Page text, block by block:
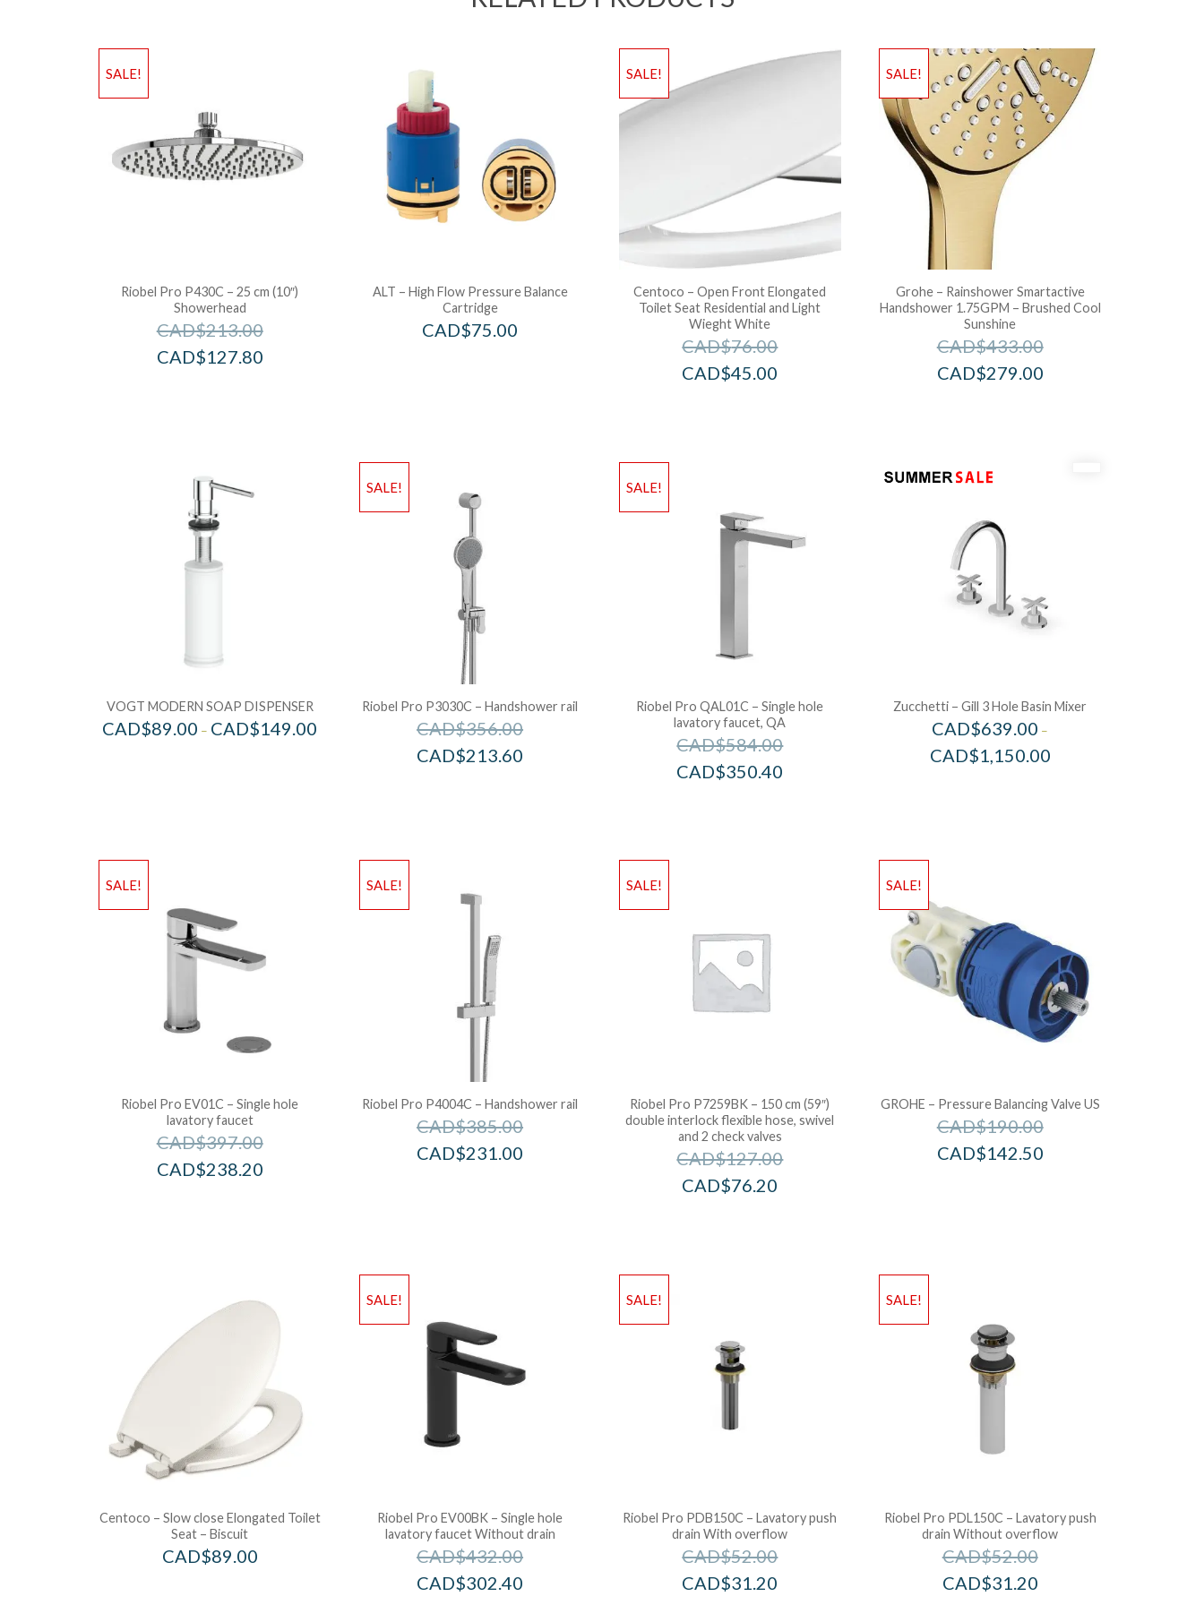
SALE!
Riobel Pro P430C – 25 cm (10″)
Showerhead
CAD$213.00
CAD$127.80
ALT – High Flow Pressure Balance
Cartridge
CAD$75.00
SALE!
Centoco – Open Front Elongated
Toilet Seat Residential and Light
Wieght White
CAD$76.00
CAD$45.00
SALE!
Grohe – Rainshower Smartactive
Handshower 1.75GPM – Brushed Cool
Sunshine
CAD$433.00
CAD$279.00
VOGT MODERN SOAP DISPENSER
CAD$89.00 – CAD$149.00
SALE!
Riobel Pro P3030C – Handshower rail
CAD$356.00
CAD$213.60
SALE!
Riobel Pro QAL01C – Single hole
lavatory faucet, QA
CAD$584.00
CAD$350.40
Zucchetti – Gill 3 Hole Basin Mixer
CAD$639.00 –
CAD$1,150.00
SALE!
Riobel Pro EV01C – Single hole
lavatory faucet
CAD$397.00
CAD$238.20
SALE!
Riobel Pro P4004C – Handshower rail
CAD$385.00
CAD$231.00
SALE!
Riobel Pro P7259BK – 150 cm (59″)
double interlock flexible hose, swivel
and 2 check valves
CAD$127.00
CAD$76.20
SALE!
GROHE – Pressure Balancing Valve US
CAD$190.00
CAD$142.50
Centoco – Slow close Elongated Toilet
Seat – Biscuit
CAD$89.00
SALE!
Riobel Pro EV00BK – Single hole
lavatory faucet Without drain
CAD$432.00
CAD$302.40
SALE!
Riobel Pro PDB150C – Lavatory push
drain With overflow
CAD$52.00
CAD$31.20
SALE!
Riobel Pro PDL150C – Lavatory push
drain Without overflow
CAD$52.00
CAD$31.20